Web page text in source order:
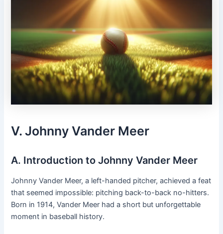
V. Johnny Vander Meer
A. Introduction to Johnny Vander Meer
Johnny Vander Meer, a left-handed pitcher, achieved a feat
that seemed impossible: pitching back-to-back no-hitters.
Born in 1914, Vander Meer had a short but unforgettable
moment in baseball history.